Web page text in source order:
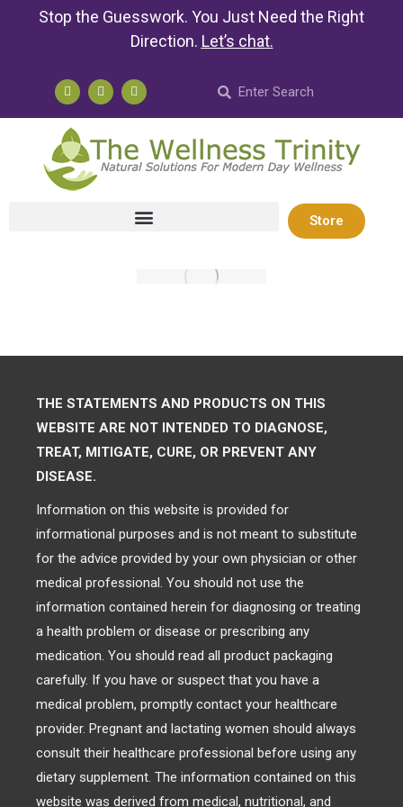
Stop the Guesswork. You Just Need the Right
Direction. Let’s chat.
Store
THE STATEMENTS AND PRODUCTS ON THIS
WEBSITE ARE NOT INTENDED TO DIAGNOSE,
TREAT, MITIGATE, CURE, OR PREVENT ANY
DISEASE.
Information on this website is provided for
informational purposes and is not meant to substitute
for the advice provided by your own physician or other
medical professional. You should not use the
information contained herein for diagnosing or treating
a health problem or disease or prescribing any
medication. You should read all product packaging
carefully. If you have or suspect that you have a
medical problem, promptly contact your healthcare
provider. Pregnant and lactating women should always
consult their healthcare professional before using any
dietary supplement. The information contained on this
website was derived from medical, nutritional, and